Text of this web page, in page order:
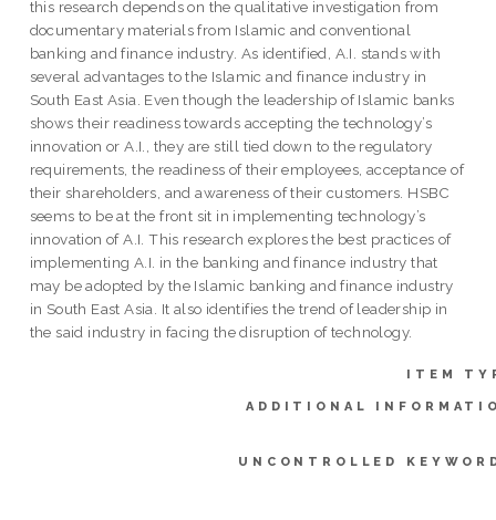
this research depends on the qualitative investigation from
documentary materials from Islamic and conventional
banking and finance industry. As identified, A.I. stands with
several advantages to the Islamic and finance industry in
South East Asia. Even though the leadership of Islamic banks
shows their readiness towards accepting the technology’s
innovation or A.I., they are still tied down to the regulatory
requirements, the readiness of their employees, acceptance of
their shareholders, and awareness of their customers. HSBC
seems to be at the front sit in implementing technology’s
innovation of A.I. This research explores the best practices of
implementing A.I. in the banking and finance industry that
may be adopted by the Islamic banking and finance industry
in South East Asia. It also identifies the trend of leadership in
the said industry in facing the disruption of technology.
ITEM
ADDITIONAL
UNCONTROLLED